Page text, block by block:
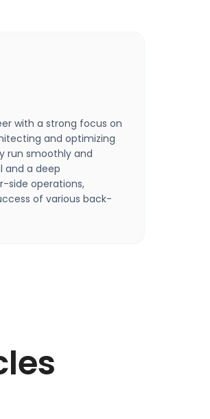
with a strong focus on
and optimizing
run smoothly and
and a deep
side operations,
of various back-